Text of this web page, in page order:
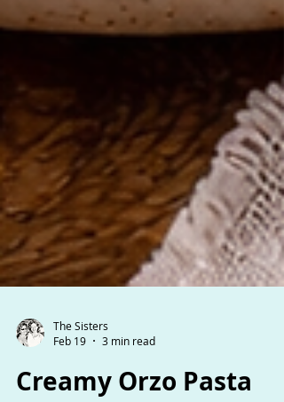
Feb 19
3 min read